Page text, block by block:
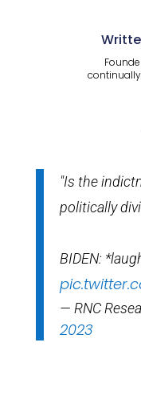
"Is the
politically
BIDEN:
— RNC
2023